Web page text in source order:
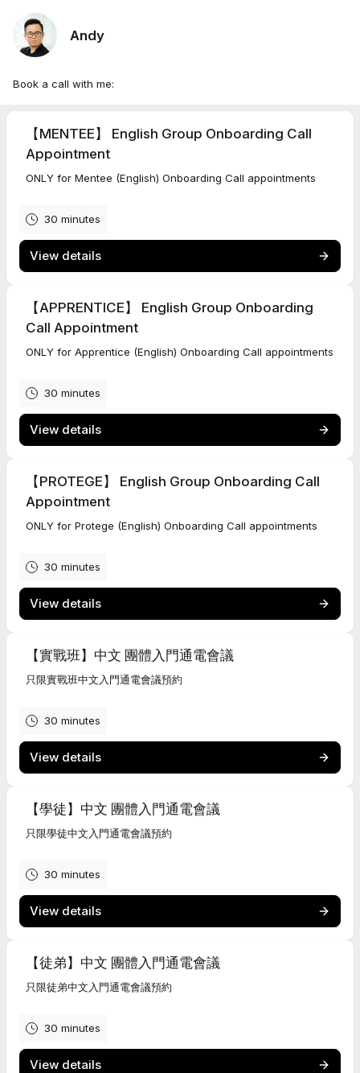
Andy
Book a call with me:
【MENTEE】 English Group Onboarding Call
Appointment
ONLY for Mentee (English) Onboarding Call appointments
30 minutes
View details
【APPRENTICE】 English Group Onboarding
Call Appointment
ONLY for Apprentice (English) Onboarding Call appointments
30 minutes
View details
【PROTEGE】 English Group Onboarding Call
Appointment
ONLY for Protege (English) Onboarding Call appointments
30 minutes
View details
【實戰班】中文 團體入門通電會議
只限實戰班中文入門通電會議預約
30 minutes
View details
【學徒】中文 團體入門通電會議
只限學徒中文入門通電會議預約
30 minutes
View details
【徒弟】中文 團體入門通電會議
只限徒弟中文入門通電會議預約
30 minutes
View details